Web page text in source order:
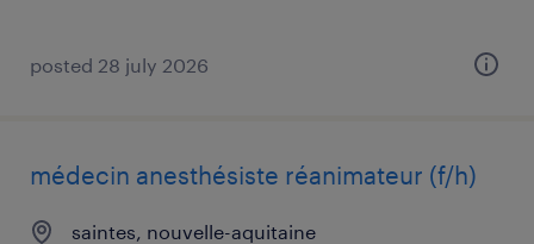
posted 28 july 2026
médecin anesthésiste réanimateur (f/h)
saintes, nouvelle-aquitaine